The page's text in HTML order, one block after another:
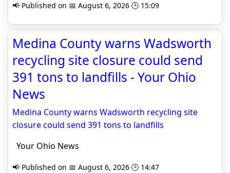
📢 Published on 📅 August 6, 2026 🕒 15:09
Medina County warns Wadsworth
recycling site closure could send
391 tons to landfills - Your Ohio
News
Medina County warns Wadsworth recycling site
closure could send 391 tons to landfills
Your Ohio News
📢 Published on 📅 August 6, 2026 🕒 14:47